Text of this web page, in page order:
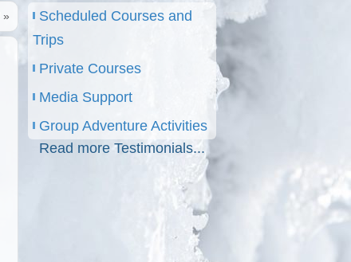
»
Scheduled Courses and
Trips
Private Courses
Media Support
Group Adventure Activities
Read more Testimonials...